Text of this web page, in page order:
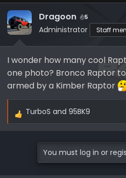
t
i
o
n
:
Dragoon 5
Administrator Staff
I wonder how many cool
one photo? Bronco Raptor
armed by a Kimber Raptor
R
TurboS and 95BK9
You must log in or